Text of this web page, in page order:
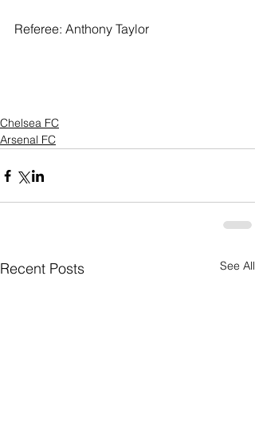
Referee: Anthony Taylor
Chelsea FC
Arsenal FC
Recent Posts See All